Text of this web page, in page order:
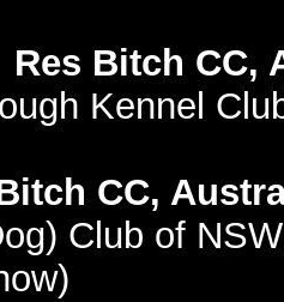
Res Bitch CC,
Kennel
CC,
Club of